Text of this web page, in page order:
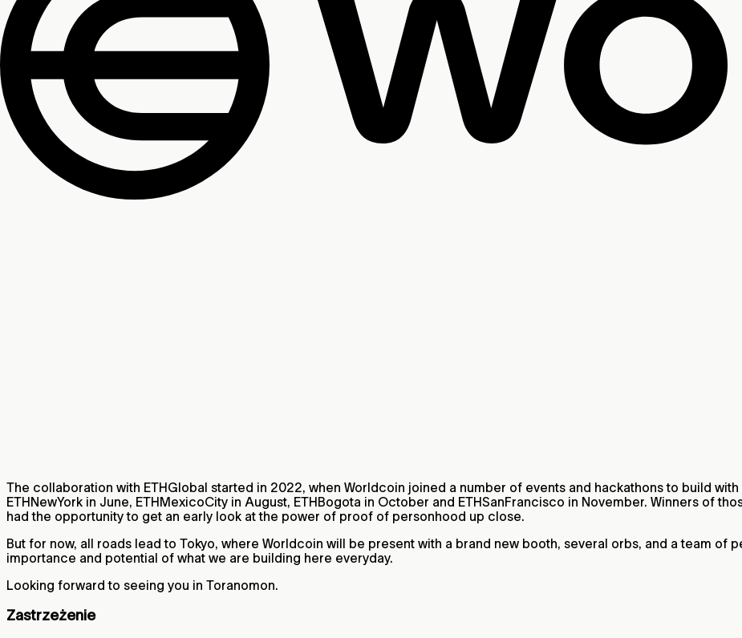
The collaboration with ETHGlobal started in 2022, when Worldcoin joined a number of events and hackathons to build
ETHNewYork in June, ETHMexicoCity in August, ETHBogota in October and ETHSanFrancisco in November. Winners of
had the opportunity to get an early look at the power of proof of personhood up close.
But for now, all roads lead to Tokyo, where Worldcoin will be present with a brand new booth, several orbs, and a team
importance and potential of what we are building here everyday.
Looking forward to seeing you in Toranomon.
Zastrzeżenie